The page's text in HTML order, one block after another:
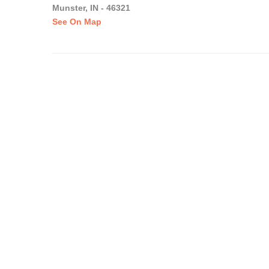
Munster, IN - 46321
See On Map